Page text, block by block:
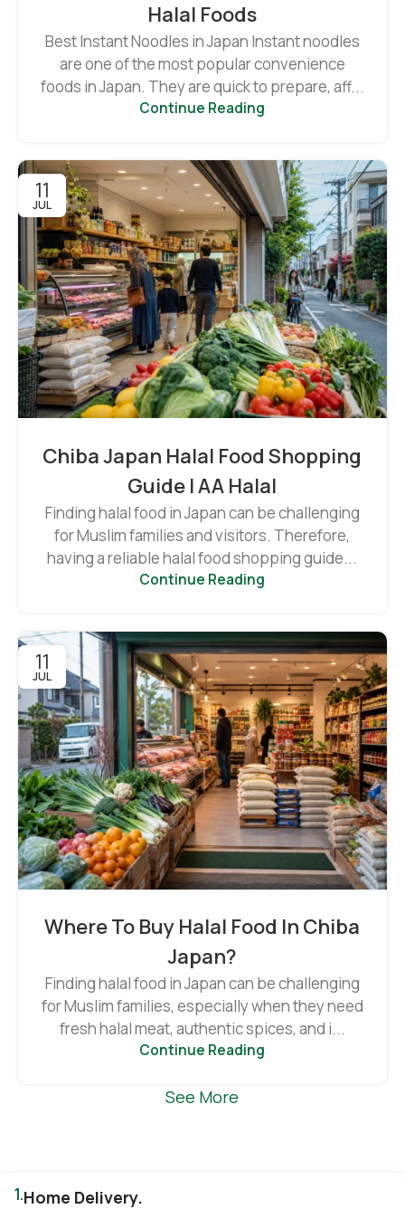
Halal Foods
Best Instant Noodles in Japan Instant noodles
are one of the most popular convenience
foods in Japan. They are quick to prepare, aff...
Continue Reading
11
JUL
Chiba Japan Halal Food Shopping
Guide | AA Halal
Finding halal food in Japan can be challenging
for Muslim families and visitors. Therefore,
having a reliable halal food shopping guide...
Continue Reading
11
JUL
Where To Buy Halal Food In Chiba
Japan?
Finding halal food in Japan can be challenging
for Muslim families, especially when they need
fresh halal meat, authentic spices, and i...
Continue Reading
See More
1.Home Delivery.